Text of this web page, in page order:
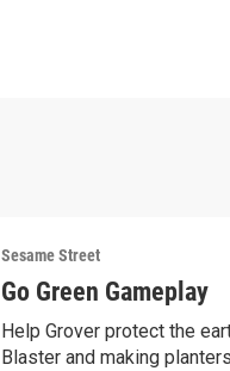
Sesame Street
Go Green Gameplay
Help Grover protect the
Blaster and making